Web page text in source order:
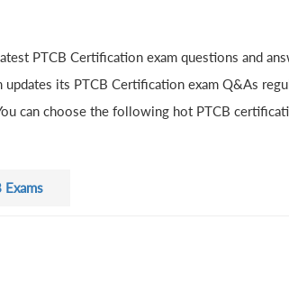
PTCB Certification exam questions and
its PTCB Certification exam Q&As
can choose the following hot PTCB
Exams